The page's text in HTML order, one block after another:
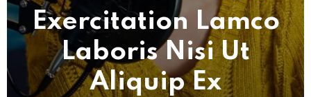
Exercitation Lamco
Laboris Nisi Ut
Aliquip Ex